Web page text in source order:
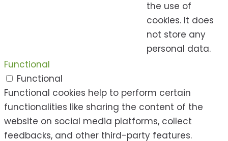
the use of
cookies. It does
not store any
personal data.
Functional
Functional
Functional cookies help to perform certain
functionalities like sharing the content of the
website on social media platforms, collect
feedbacks, and other third-party features.